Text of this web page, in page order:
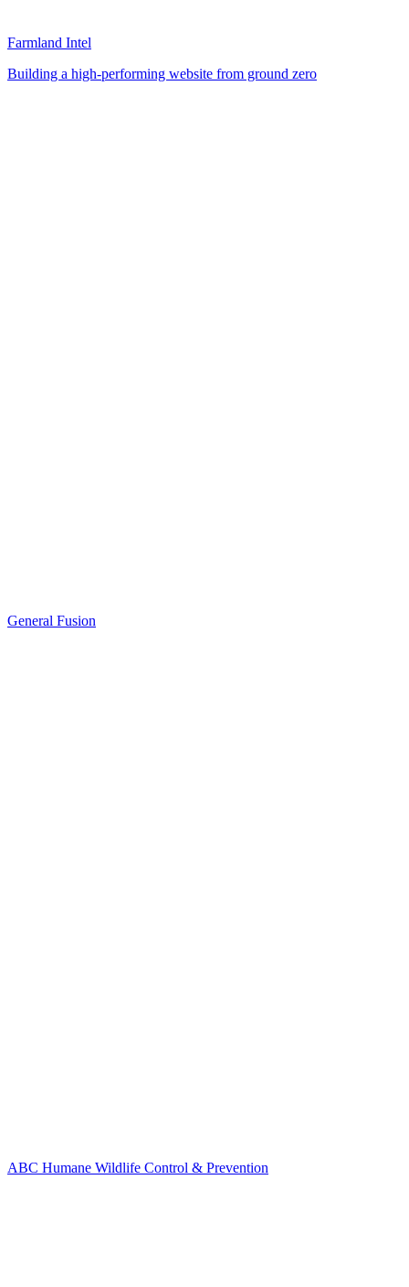
Farmland Intel
Building a high-performing website from ground zero
General Fusion
ABC Humane Wildlife Control & Prevention